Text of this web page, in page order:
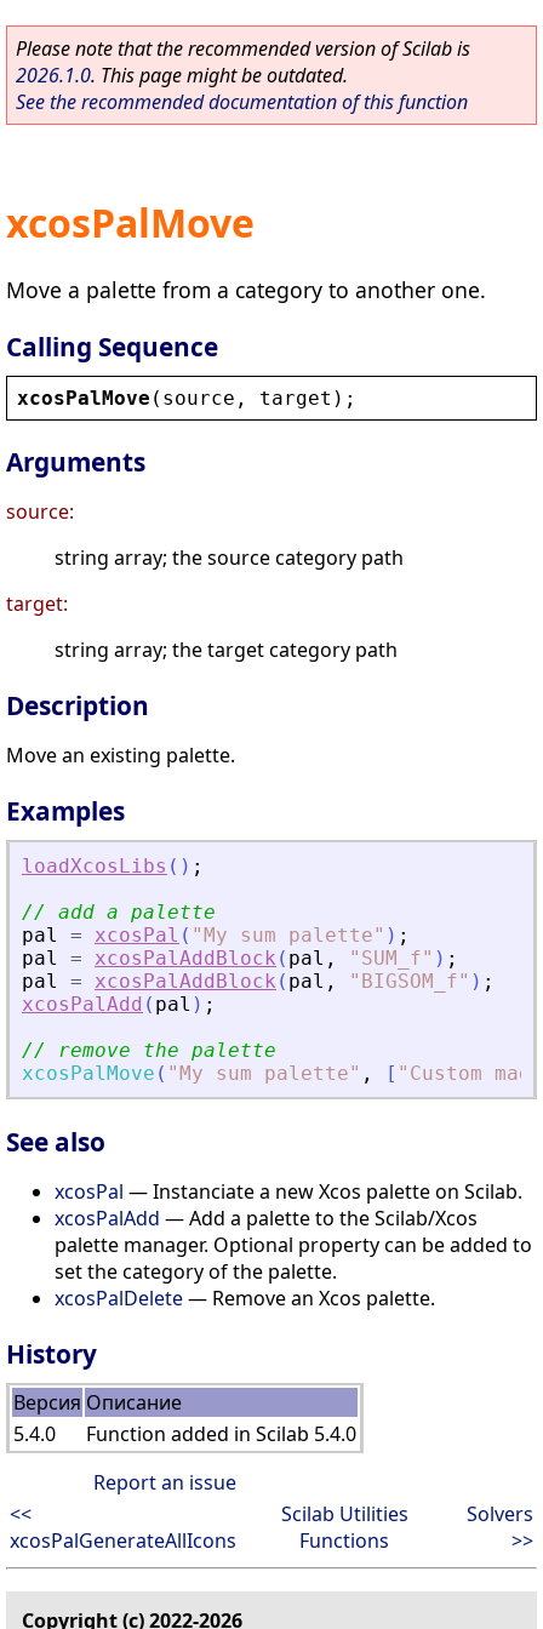
Please note that the recommended version of Scilab is
2026.1.0. This page might be outdated.
See the recommended documentation of this function
xcosPalMove
Move a palette from a category to another one.
Calling Sequence
xcosPalMove ( source , target );
Arguments
source:
string array; the source category path
target:
string array; the target category path
Description
Move an existing palette.
Examples
loadXcosLibs ( ) ;
// add a palette
pal
= xcosPal ( "My sum palette" ) ;
pal
= xcosPalAddBlock ( pal , " SUM_f" ) ;
pal
= xcosPalAddBlock ( pal , " BIGSOM_f" ) ;
xcosPalAdd ( pal ) ;
// remove the palette
xcosPalMove ( "My sum palette" , [ " Custom made
See also
xcosPal — Instanciate a new Xcos palette on Scilab.
xcosPalAdd — Add a palette to the Scilab/Xcos
palette manager. Optional property can be added to
set the category of the palette.
xcosPalDelete— Remove an Xcos palette.
History
Версия Описание
5.4.0
Function added in Scilab 5.4.0
Report an issue
<<
xcosPalGenerateAllIcons
Scilab Utilities
Functions
Solvers
>>
Copyright (c) 2022-2026